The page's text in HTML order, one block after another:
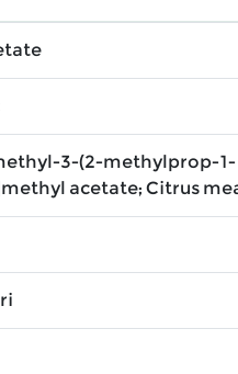
3-(2-methylprop-1-
acetate; Citrus